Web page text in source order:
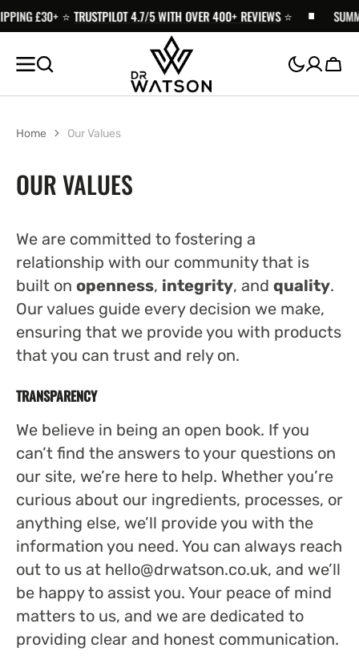
SKIP TO
CONTENT
£30+ ⭐️TRUSTPILOT 4.7/5 WITH OVER 400+ REVIEWS⭐️
Cart
Home Our Values
OUR VALUES
We are committed to fostering a
relationship with our community that is
built on openness, integrity, and quality.
Our values guide every decision we make,
ensuring that we provide you with products
that you can trust and rely on.
TRANSPARENCY
We believe in being an open book. If you
can’t find the answers to your questions on
our site, we’re here to help. Whether you’re
curious about our ingredients, processes, or
anything else, we’ll provide you with the
information you need. You can always reach
out to us at hello@drwatson.co.uk, and we’ll
be happy to assist you. Your peace of mind
matters to us, and we are dedicated to
providing clear and honest communication.